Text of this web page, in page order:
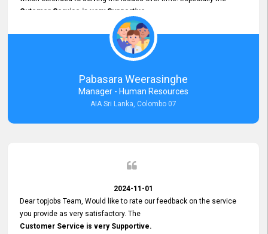
Cutomer Service is very Supportive,
and whenever we faced any issue, they always
Assisted Promptly
and gave feedback. So I really appreciate your support and look
forward to working with you and expect the same assistance!
Pabasara Weerasinghe
Manager - Human Resources
AIA Sri Lanka, Colombo 07
2024-11-01
Dear topjobs Team, Would like to rate our feedback on the service
you provide as very satisfactory. The
Customer Service is very Supportive.